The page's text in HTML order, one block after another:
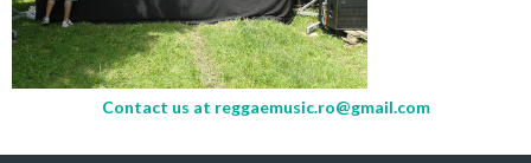
Contact us at reggaemusic.ro@gmail.com